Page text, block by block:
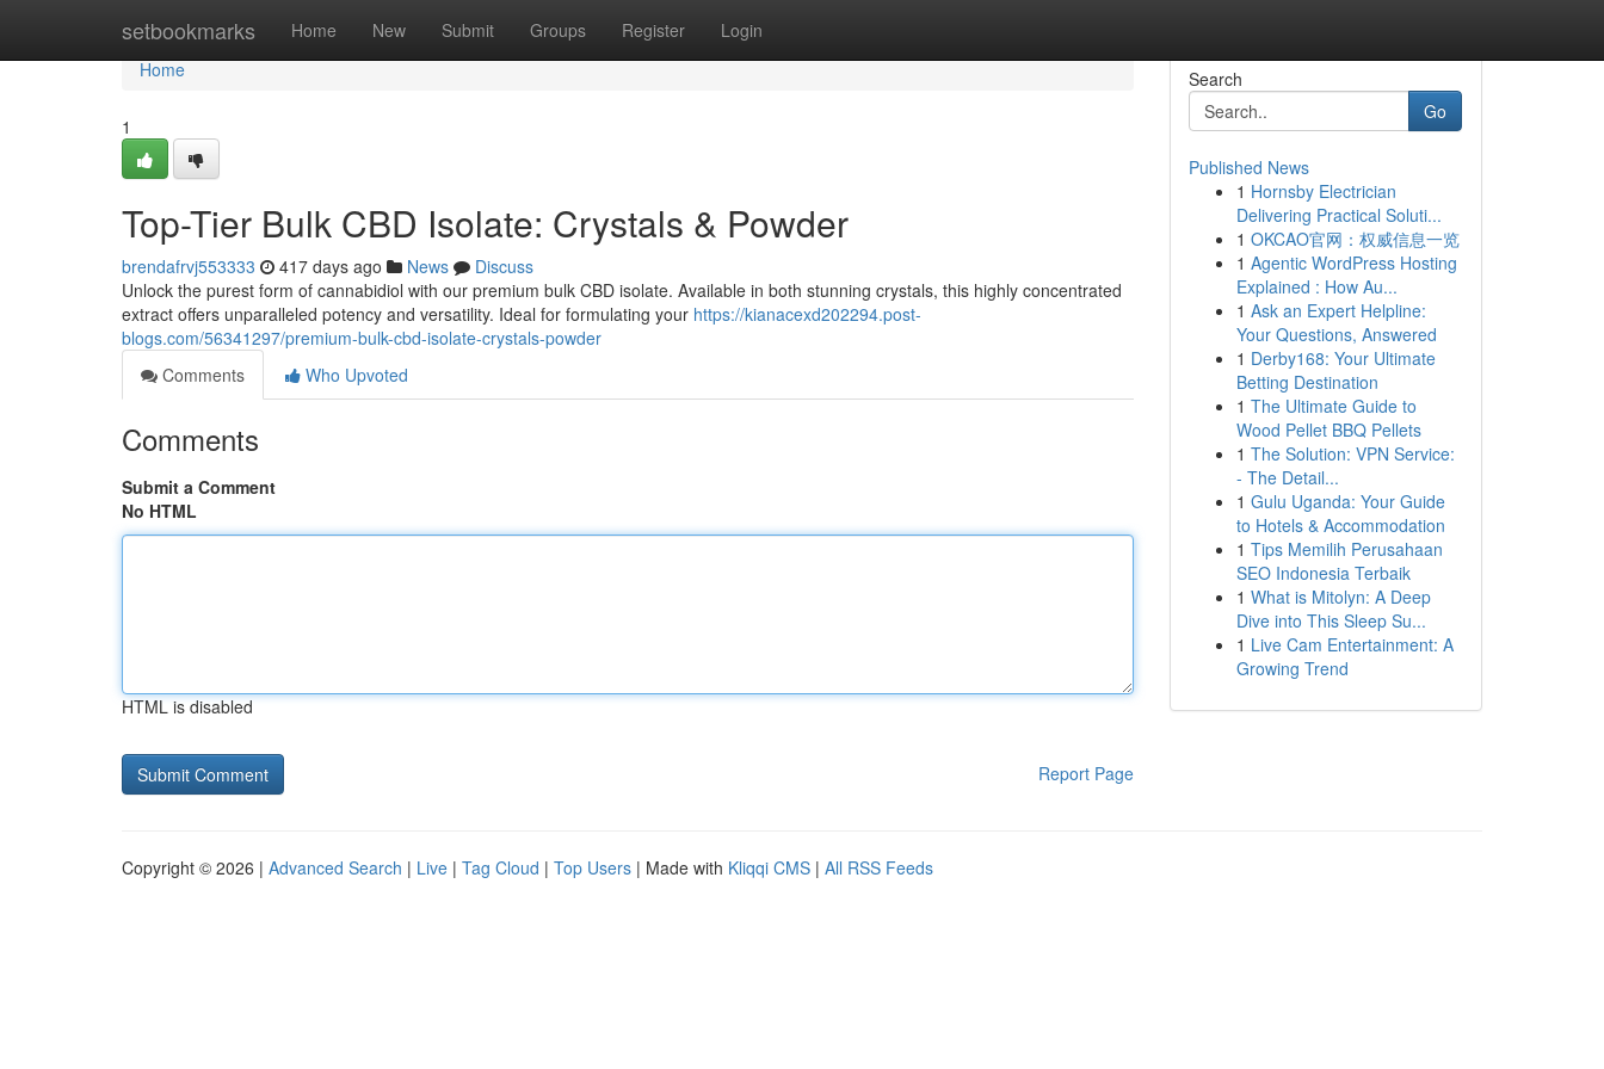
setbookmarks Home New Submit Groups Register Login
Home
Home
1
Top-Tier Bulk CBD Isolate: Crystals & Powder
brendafrvj553333 417 days ago News
Discuss
Unlock the purest form of cannabidiol with our premium bulk CBD isolate. Available in both stunning crystals, this highly concentrated
extract offers unparalleled potency and versatility. Ideal for formulating your https://kianacexd202294.post-
blogs.com/56341297/premium-bulk-cbd-isolate-crystals-powder
Comments
Who Upvoted
Comments
Submit a Comment
No HTML
HTML is disabled
Report Page
Search
Go
Published News
1 Hornsby Electrician
Delivering Practical Soluti...
1 OKCAO官网：权威信息一览
1 Agentic WordPress Hosting
Explained : How Au...
1 Ask an Expert Helpline:
Your Questions, Answered
1 Derby168: Your Ultimate
Betting Destination
1 The Ultimate Guide to
Wood Pellet BBQ Pellets
1 The Solution: VPN Service:
- The Detail...
1 Gulu Uganda: Your Guide
to Hotels & Accommodation
1 Tips Memilih Perusahaan
SEO Indonesia Terbaik
1 What is Mitolyn: A Deep
Dive into This Sleep Su...
1 Live Cam Entertainment: A
Growing Trend
Copyright © 2026 | Advanced Search | Live | Tag Cloud | Top Users | Made with Kliqqi CMS | All RSS Feeds